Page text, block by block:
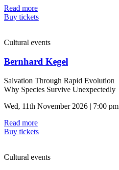
Read more
Buy tickets
Cultural events
Bernhard Kegel
Salvation Through Rapid Evolution
Why Species Survive Unexpectedly
Wed, 11th November 2026 | 7:00 pm
Read more
Buy tickets
Cultural events